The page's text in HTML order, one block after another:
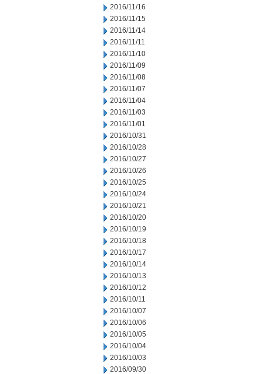
2016/11/16
2016/11/15
2016/11/14
2016/11/11
2016/11/10
2016/11/09
2016/11/08
2016/11/07
2016/11/04
2016/11/03
2016/11/01
2016/10/31
2016/10/28
2016/10/27
2016/10/26
2016/10/25
2016/10/24
2016/10/21
2016/10/20
2016/10/19
2016/10/18
2016/10/17
2016/10/14
2016/10/13
2016/10/12
2016/10/11
2016/10/07
2016/10/06
2016/10/05
2016/10/04
2016/10/03
2016/09/30